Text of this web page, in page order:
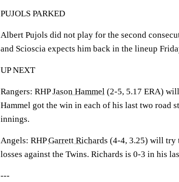
PUJOLS PARKED
Albert Pujols did not play for the second
and Scioscia expects him back in the lineup
UP NEXT
Rangers: RHPJason Hammel (2-5, 5.17 ERA)
Hammel got the win in each of his last two road
innings.
Angels: RHPGarrett Richards (4-4, 3.25) will try
losses against the Twins. Richards is 0-3 in his
---